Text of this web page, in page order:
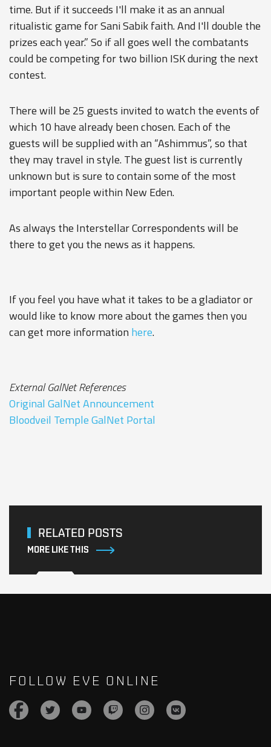
time. But if it succeeds I'll make it as an annual
ritualistic game for Sani Sabik faith. And I'll double the
prizes each year.” So if all goes well the combatants
could be competing for two billion ISK during the next
contest.
There will be 25 guests invited to watch the events of
which 10 have already been chosen. Each of the
guests will be supplied with an “Ashimmus”, so that
they may travel in style. The guest list is currently
unknown but is sure to contain some of the most
important people within New Eden.
As always the Interstellar Correspondents will be
there to get you the news as it happens.
If you feel you have what it takes to be a gladiator or
would like to know more about the games then you
can get more information here.
External GalNet References
Original GalNet Announcement
Bloodveil Temple GalNet Portal
RELATED POSTS
MORE LIKE THIS
FOLLOW EVE ONLINE